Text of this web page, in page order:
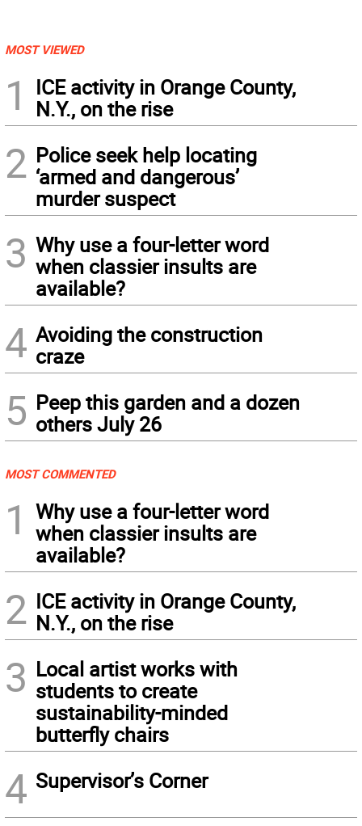
MOST VIEWED
1
ICE activity in Orange County,
N.Y., on the rise
2 Police seek help locating
‘armed and dangerous’
murder suspect
3 Why use a four-letter word
when classier insults are
available?
4 Avoiding the construction
craze
5 Peep this garden and a dozen
others July 26
MOST COMMENTED
1
Why use a four-letter word
when classier insults are
available?
2 ICE activity in Orange County,
N.Y., on the rise
3 Local artist works with
students to create
sustainability-minded
butterfly chairs
4 Supervisor’s Corner